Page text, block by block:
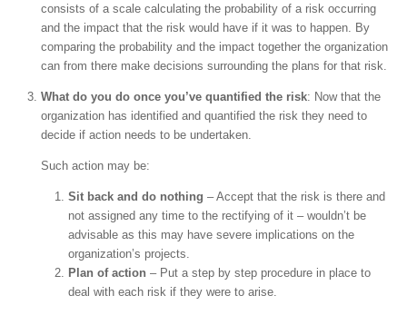
consists of a scale calculating the probability of a risk occurring
and the impact that the risk would have if it was to happen. By
comparing the probability and the impact together the organization
can from there make decisions surrounding the plans for that risk.
What do you do once you’ve quantified the risk: Now that the
organization has identified and quantified the risk they need to
decide if action needs to be undertaken.
Such action may be:
Sit back and do nothing – Accept that the risk is there and
not assigned any time to the rectifying of it – wouldn’t be
advisable as this may have severe implications on the
organization’s projects.
Plan of action – Put a step by step procedure in place to
deal with each risk if they were to arise.